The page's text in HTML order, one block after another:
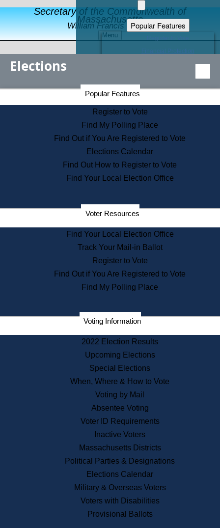
Secretary of the Commonwealth of
Massachusetts
William Francis Galvin
Menu
Popular Features
Educational Resources
Find an Elected Official
Citizens Guide to State Services
Information for Veterans
Contact a City or Town Hall
Search the Corporate Database
State House Tours
Voters with Disabilities
Departments
State Archives
State House Bookstore
Citizen Information Service
Commissions
Commonwealth Museum
Corporations
Historical Commission
Public Records
Publications & Regulations
News & Events
Recent News
Press Releases
Press Inquiries
Records
Digital Archives
Records Management
Elections
Popular Features
Register to Vote
Find My Polling Place
Find Out if You Are Registered to Vote
Elections Calendar
Find Out How to Register to Vote
Find Your Local Election Office
Voter Resources
Find Your Local Election Office
Track Your Mail-in Ballot
Register to Vote
Find Out if You Are Registered to Vote
Find My Polling Place
Voting Information
2022 Election Results
Upcoming Elections
Special Elections
When, Where & How to Vote
Voting by Mail
Absentee Voting
Voter ID Requirements
Inactive Voters
Massachusetts Districts
Political Parties & Designations
Elections Calendar
Military & Overseas Voters
Voters with Disabilities
Provisional Ballots
Secretary of the Commonwealth Home Page
Elections Division